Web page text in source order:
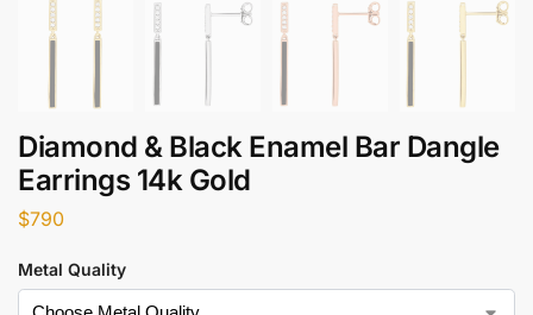
Diamond & Black Enamel Bar Dangle
Earrings 14k Gold
$790
Metal Quality